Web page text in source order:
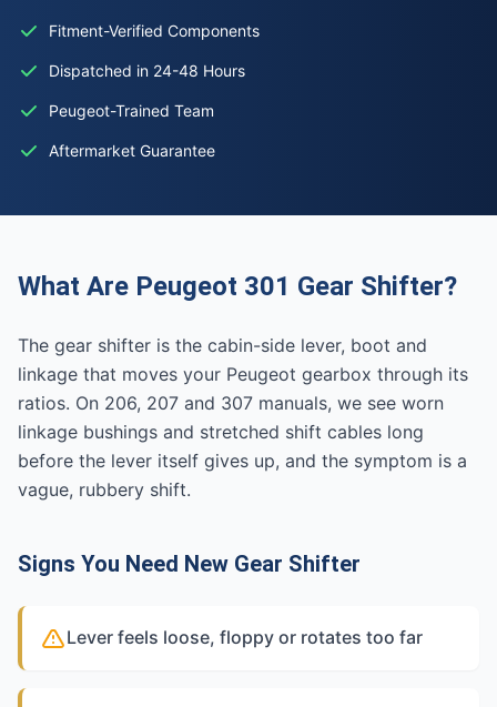
Fitment-Verified Components
Dispatched in 24-48 Hours
Peugeot-Trained Team
Aftermarket Guarantee
What Are Peugeot 301 Gear Shifter?
The gear shifter is the cabin-side lever, boot and
linkage that moves your Peugeot gearbox through its
ratios. On 206, 207 and 307 manuals, we see worn
linkage bushings and stretched shift cables long
before the lever itself gives up, and the symptom is a
vague, rubbery shift.
Signs You Need New Gear Shifter
Lever feels loose, floppy or rotates too far